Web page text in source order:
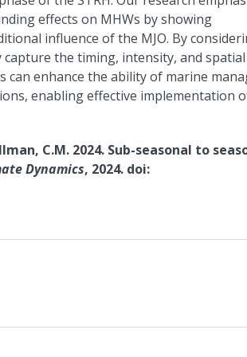
effects on MHWs by showing
influence of the MJO. By
capture the timing, intensity, and spatial
can enhance the ability of marine
enabling effective implementation
C.M. 2024. Sub-seasonal to
Dynamics, 2024. doi: